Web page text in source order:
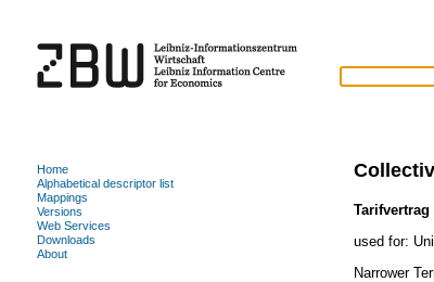
Tarifvertrag
used for:
Narrower
Home
Alphabetical descriptor list
Mappings
Versions
Web Services
Downloads
About